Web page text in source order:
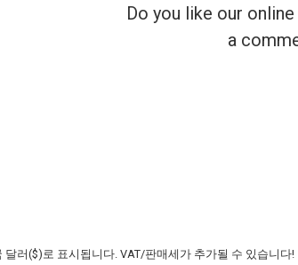
Do you like our
a
달러($)로 표시됩니다. VAT/판매세가 추가될 수 있습니다!